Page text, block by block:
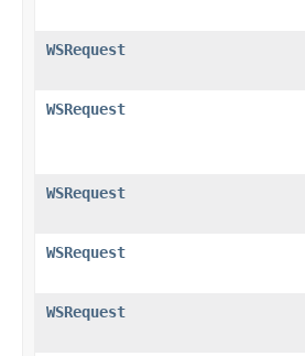
WSRequest
WSRequest
WSRequest
WSRequest
WSRequest